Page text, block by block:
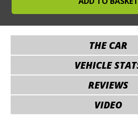
THE CAR
VEHICLE
REVIEWS
VIDEO